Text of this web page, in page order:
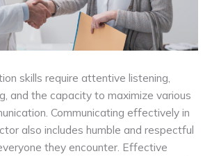
skills require attentive listening,
and the capacity to maximize various
Communicating effectively in
also includes humble and respectful
they encounter. Effective